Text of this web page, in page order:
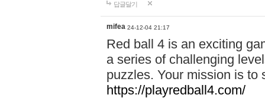
답글달기
mifea 24-12-04 21:17
Red ball 4 is an exciting
a series of challenging
puzzles. Your mission is to
https://playredball4.com/